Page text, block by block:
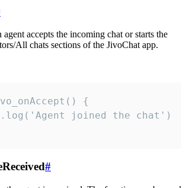
agent accepts the incoming chat or starts the
All chats sections of the JivoChat app.
{
#